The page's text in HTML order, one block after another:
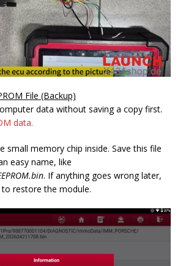
File (Backup)
data without saving a copy first.
data.
small memory chip inside. Save this file
easy name, like
. If anything goes wrong later,
restore the module.